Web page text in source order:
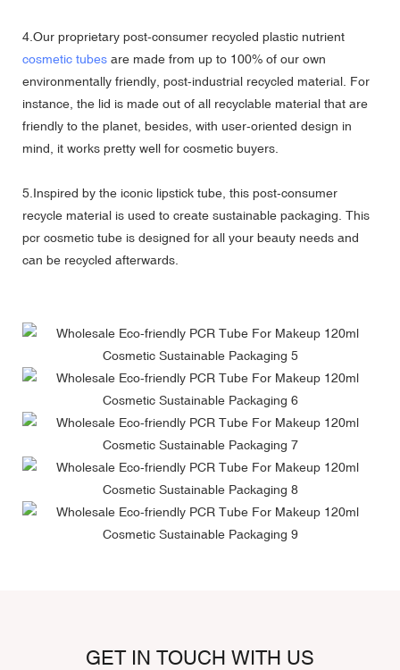
4.Our proprietary post-consumer recycled plastic nutrient
cosmetic tubes are made from up to 100% of our own
environmentally friendly, post-industrial recycled material. For
instance, the lid is made out of all recyclable material that are
friendly to the planet, besides, with user-oriented design in
mind, it works pretty well for cosmetic buyers.
5.Inspired by the iconic lipstick tube, this post-consumer
recycle material is used to create sustainable packaging. This
pcr cosmetic tube is designed for all your beauty needs and
can be recycled afterwards.
GET IN TOUCH WITH US